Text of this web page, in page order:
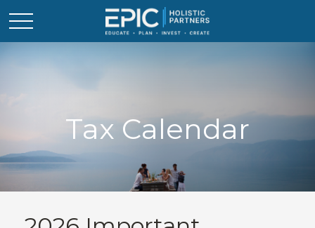
Tax Calendar